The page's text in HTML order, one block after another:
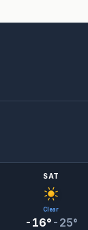
trekking in
SAT
Clear
-16° -25°